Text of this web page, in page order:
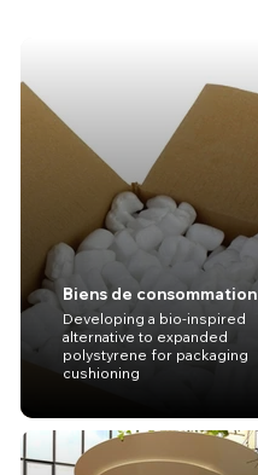
Biens de consommation
Developing a bio-inspired
alternative to expanded
polystyrene for packaging
cushioning